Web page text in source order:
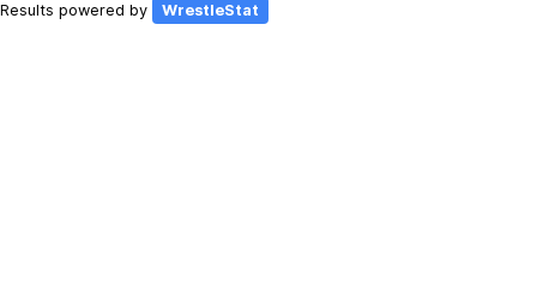
Results powered by WrestleStat